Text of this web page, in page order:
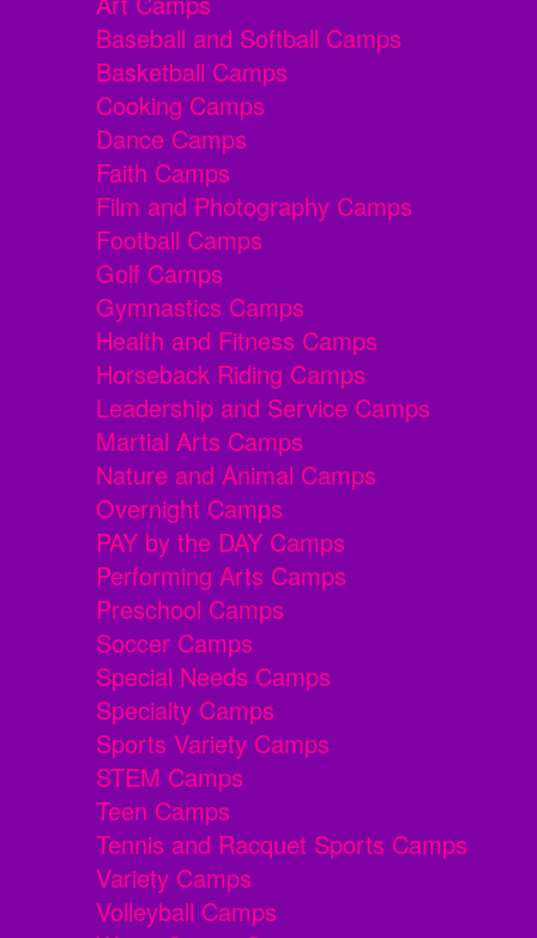
Baseball and Softball Camps
Basketball Camps
Cooking Camps
Dance Camps
Faith Camps
Film and Photography Camps
Football Camps
Golf Camps
Gymnastics Camps
Health and Fitness Camps
Horseback Riding Camps
Leadership and Service Camps
Martial Arts Camps
Nature and Animal Camps
Overnight Camps
PAY by the DAY Camps
Performing Arts Camps
Preschool Camps
Soccer Camps
Special Needs Camps
Specialty Camps
Sports Variety Camps
STEM Camps
Teen Camps
Tennis and Racquet Sports Camps
Variety Camps
Volleyball Camps